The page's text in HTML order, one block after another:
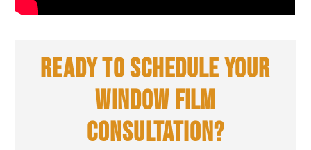
READY TO SCHEDULE YOUR
WINDOW FILM
CONSULTATION?